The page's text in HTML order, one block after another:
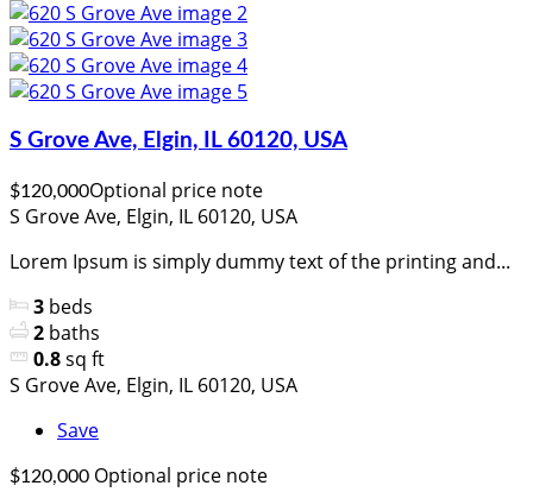
S Grove Ave, Elgin, IL 60120, USA
$120,000Optional price note
S Grove Ave, Elgin, IL 60120, USA
Lorem Ipsum is simply dummy text of the printing and...
3 beds
2 baths
0.8sq ft
S Grove Ave, Elgin, IL 60120, USA
Save
$120,000 Optional price note